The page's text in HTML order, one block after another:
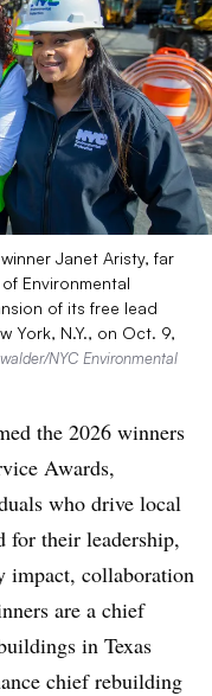
Janet Aristy, far
Environmental
of its free lead
York, N.Y., on Oct. 9,
NYC Environmental
the 2026 winners
Awards,
who drive local
for their leadership,
impact, collaboration
are a chief
in Texas
chief rebuilding